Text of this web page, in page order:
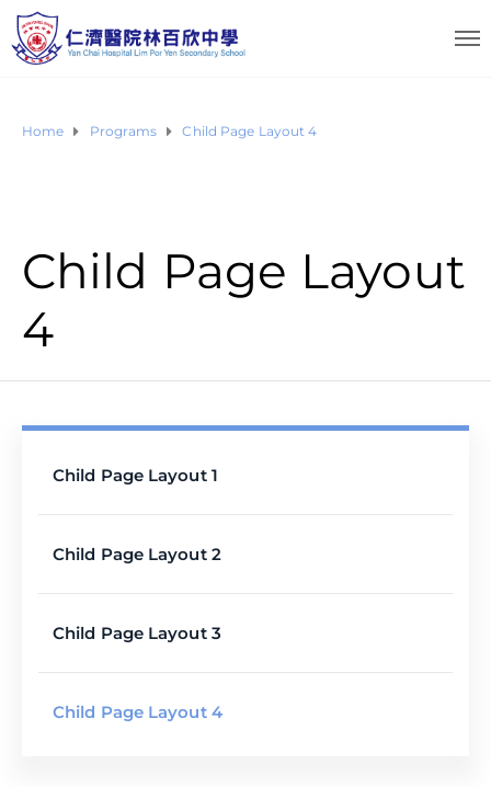
Home Programs Child Page Layout 4
Child Page Layout
4
Child Page Layout 1
Child Page Layout 2
Child Page Layout 3
Child Page Layout 4